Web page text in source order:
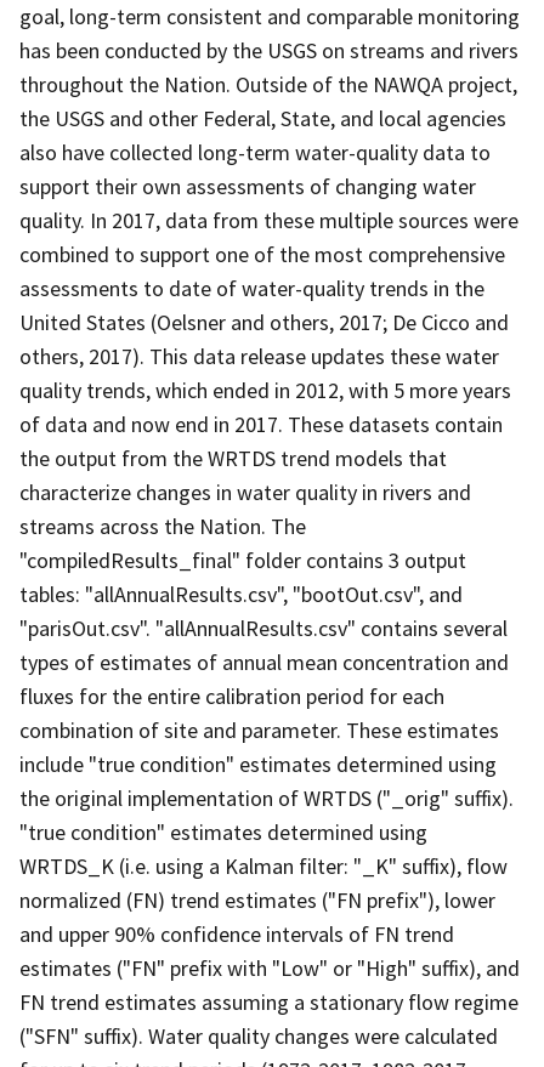
goal, long-term consistent and comparable monitoring
has been conducted by the USGS on streams and rivers
throughout the Nation. Outside of the NAWQA project,
the USGS and other Federal, State, and local agencies
also have collected long-term water-quality data to
support their own assessments of changing water
quality. In 2017, data from these multiple sources were
combined to support one of the most comprehensive
assessments to date of water-quality trends in the
United States (Oelsner and others, 2017; De Cicco and
others, 2017). This data release updates these water
quality trends, which ended in 2012, with 5 more years
of data and now end in 2017. These datasets contain
the output from the WRTDS trend models that
characterize changes in water quality in rivers and
streams across the Nation. The
"compiledResults_final" folder contains 3 output
tables: "allAnnualResults.csv", "bootOut.csv", and
"parisOut.csv". "allAnnualResults.csv" contains several
types of estimates of annual mean concentration and
fluxes for the entire calibration period for each
combination of site and parameter. These estimates
include "true condition" estimates determined using
the original implementation of WRTDS ("_orig" suffix).
"true condition" estimates determined using
WRTDS_K (i.e. using a Kalman filter: "_K" suffix), flow
normalized (FN) trend estimates ("FN prefix"), lower
and upper 90% confidence intervals of FN trend
estimates ("FN" prefix with "Low" or "High" suffix), and
FN trend estimates assuming a stationary flow regime
("SFN" suffix). Water quality changes were calculated